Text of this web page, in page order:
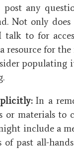
any
Not only
to for
resource for
populating
In a
or materials to
include a
past all-